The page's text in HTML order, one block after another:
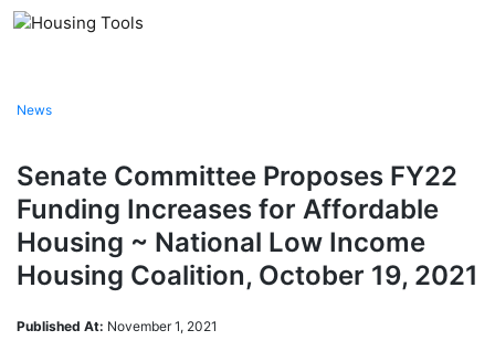
Skip
News
Senate Committee Proposes FY22
Funding Increases for Affordable
Housing ~ National Low Income
Housing Coalition, October 19, 2021
Published At: November 1, 2021